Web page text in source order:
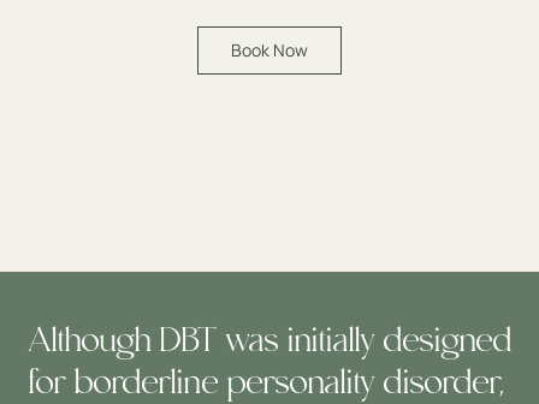
Book Now
Although DBT was initially designed
for borderline personality disorder,